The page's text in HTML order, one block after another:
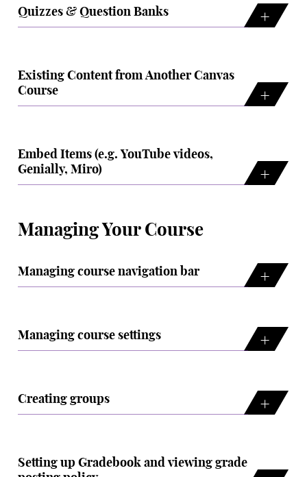
Quizzes & Question Banks
Existing Content from Another Canvas
Course
Embed Items (e.g. YouTube videos,
Genially, Miro)
Managing Your Course
Managing course navigation bar
Managing course settings
Creating groups
Setting up Gradebook and viewing grade